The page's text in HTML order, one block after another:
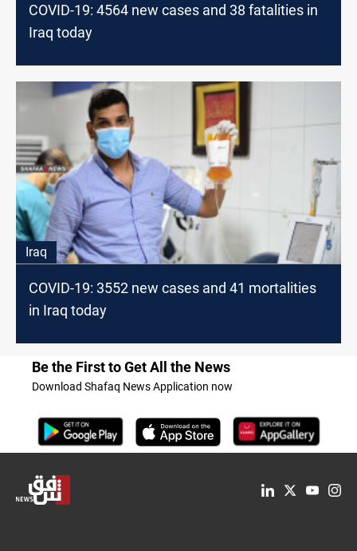
COVID-19: 4564 new cases and 38 fatalities in
Iraq today
Iraq
COVID-19: 3552 new cases and 41 mortalities
in Iraq today
Be the First to Get All the News
Download Shafaq News Application now